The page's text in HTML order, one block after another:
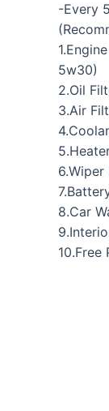
-Every
5w30)
2.Oil
3.Air
6.Wiper
8.Car
10.Free